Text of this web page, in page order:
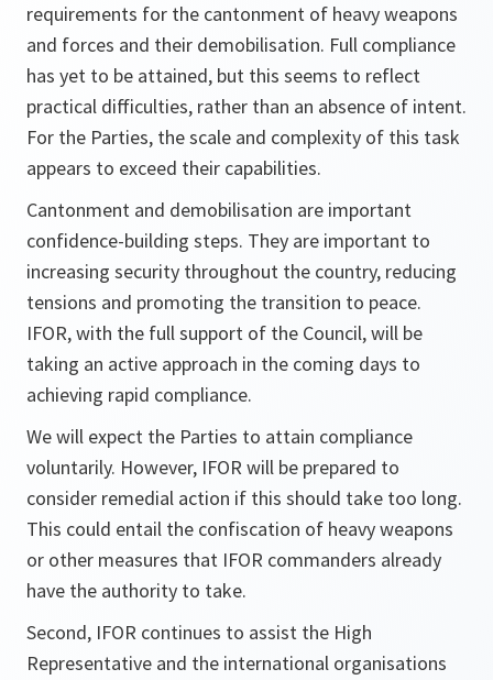
requirements for the cantonment of heavy weapons
and forces and their demobilisation. Full compliance
has yet to be attained, but this seems to reflect
practical difficulties, rather than an absence of intent.
For the Parties, the scale and complexity of this task
appears to exceed their capabilities.
Cantonment and demobilisation are important
confidence-building steps. They are important to
increasing security throughout the country, reducing
tensions and promoting the transition to peace.
IFOR, with the full support of the Council, will be
taking an active approach in the coming days to
achieving rapid compliance.
We will expect the Parties to attain compliance
voluntarily. However, IFOR will be prepared to
consider remedial action if this should take too long.
This could entail the confiscation of heavy weapons
or other measures that IFOR commanders already
have the authority to take.
Second, IFOR continues to assist the High
Representative and the international organisations